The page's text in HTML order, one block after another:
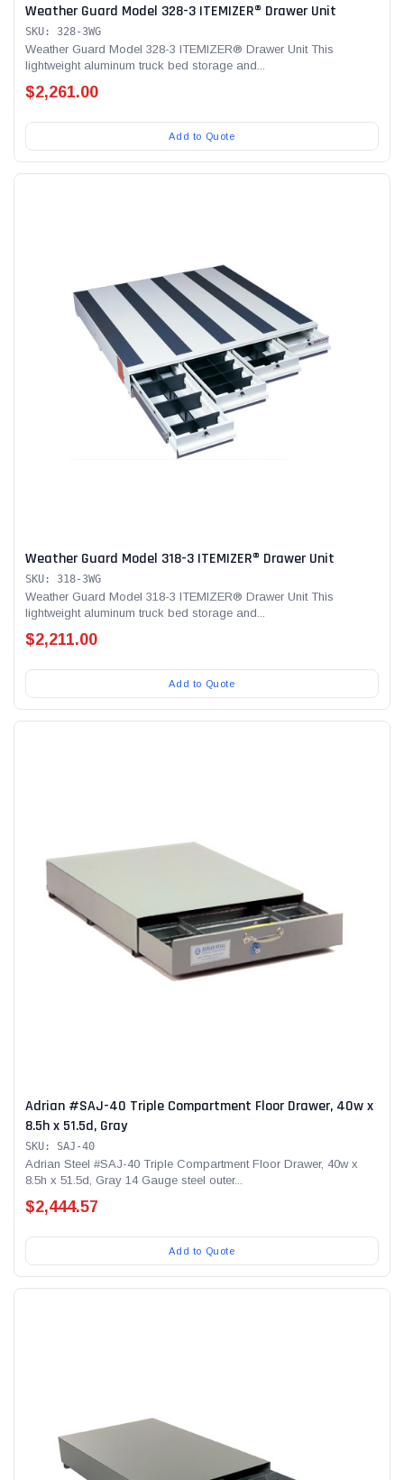
Weather Guard Model 328-3 ITEMIZER® Drawer Unit
SKU: 328-3WG
Weather Guard Model 328-3 ITEMIZER® Drawer Unit This
lightweight aluminum truck bed storage and...
$2,261.00
Add to Quote
Weather Guard Model 318-3 ITEMIZER® Drawer Unit
SKU: 318-3WG
Weather Guard Model 318-3 ITEMIZER® Drawer Unit This
lightweight aluminum truck bed storage and...
$2,211.00
Add to Quote
Adrian #SAJ-40 Triple Compartment Floor Drawer, 40w x
8.5h x 51.5d, Gray
SKU: SAJ-40
Adrian Steel #SAJ-40 Triple Compartment Floor Drawer, 40w x
8.5h x 51.5d, Gray 14 Gauge steel outer...
$2,444.57
Add to Quote